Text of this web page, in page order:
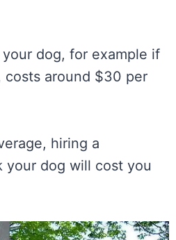
your dog, for example if
costs around $30 per
hiring a
your dog will cost you